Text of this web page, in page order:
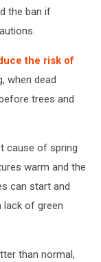
the ban if
the risk of
when dead
trees and
cause of spring
warm and the
can start and
lack of green
than normal,